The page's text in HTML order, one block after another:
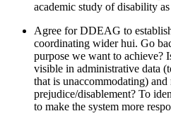
academic study of disability as
Agree for DDEAG to
coordinating wider hui. Go
purpose we want to achieve?
visible in administrative data (
that is unaccommodating) and
prejudice/disablement? To
to make the system more